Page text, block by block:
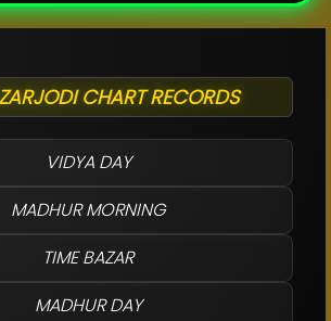
CHART RECORDS
VIDYA DAY
MADHUR MORNING
TIME BAZAR
MADHUR DAY